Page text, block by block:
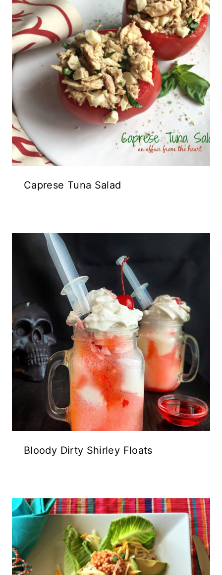
Caprese Tuna Salad
Bloody Dirty Shirley Floats